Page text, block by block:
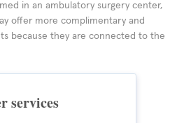
in an ambulatory surgery center,
offer more complimentary and
because they are connected to the
services